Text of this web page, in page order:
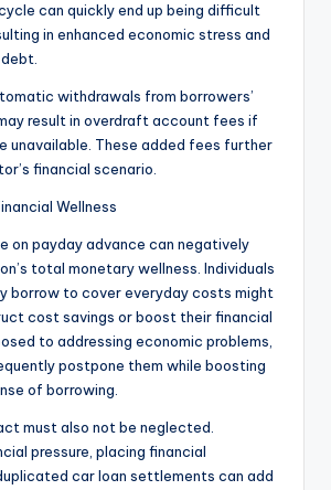
can quickly end up being difficult
in enhanced economic stress and
withdrawals from borrowers’
result in overdraft account fees if
unavailable. These added fees further
financial scenario.
Wellness
on payday advance can negatively
total monetary wellness. Individuals
borrow to cover everyday costs might
cost savings or boost their financial
to addressing economic problems,
postpone them while boosting
of borrowing.
must also not be neglected.
pressure, placing financial
car loan settlements can add